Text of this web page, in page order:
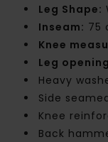
Leg Shape:
Inseam: 75
Knee
Leg
Heavy
Side
Knee
Back